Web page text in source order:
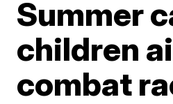
Summer
children
combat